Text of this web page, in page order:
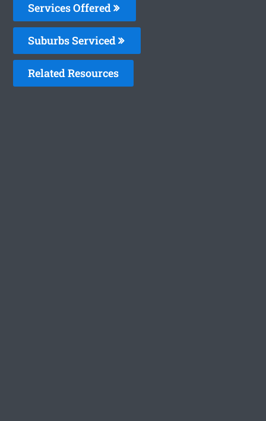
Services Offered
Suburbs Serviced
Related Resources